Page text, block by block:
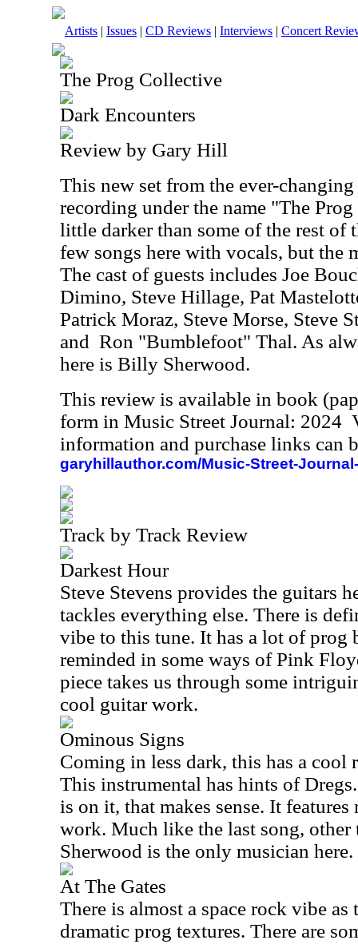
Artists | Issues | CD Reviews | Interviews | Concert
The Prog Collective
Dark Encounters
Review by Gary Hill
This new set from the ever-
recording under the name "The
little darker than some of the rest of
few songs here with vocals, but the
The cast of guests includes Joe
Dimino, Steve Hillage, Pat
Patrick Moraz, Steve Morse, Steve
and Ron "Bumblefoot" Thal. As
here is Billy Sherwood.
This review is available in book
form in Music Street Journal: 2024
information and purchase links can
garyhillauthor.com/Music-Street-
Track by Track Review
Darkest Hour
Steve Stevens provides the guitars
tackles everything else. There is
vibe to this tune. It has a lot of
reminded in some ways of Pink
piece takes us through some
cool guitar work.
Ominous Signs
Coming in less dark, this has a cool
This instrumental has hints of
is on it, that makes sense. It
work. Much like the last song, other
Sherwood is the only musician here.
At The Gates
There is almost a space rock vibe
dramatic prog textures. There are